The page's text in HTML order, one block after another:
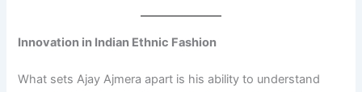
Innovation in Indian Ethnic Fashion
What sets Ajay Ajmera apart is his ability to understand